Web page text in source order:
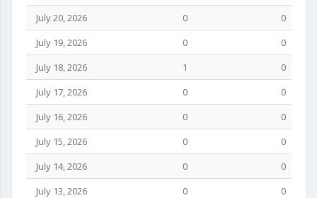
July 20, 2026
0
0
July 19, 2026
0
0
July 18, 2026
1
0
July 17, 2026
0
0
July 16, 2026
0
0
July 15, 2026
0
0
July 14, 2026
0
0
July 13, 2026
0
0